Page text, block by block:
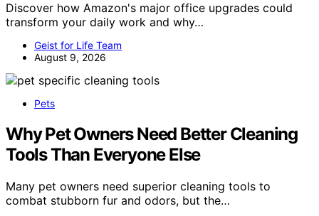
Discover how Amazon's major office upgrades could
transform your daily work and why…
Geist for Life Team
August 9, 2026
Pets
Why Pet Owners Need Better Cleaning
Tools Than Everyone Else
Many pet owners need superior cleaning tools to
combat stubborn fur and odors, but the…